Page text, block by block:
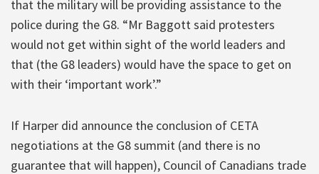
that the military will be providing assistance to the
police during the G8. “Mr Baggott said protesters
would not get within sight of the world leaders and
that (the G8 leaders) would have the space to get on
with their ‘important work’.”
If Harper did announce the conclusion of CETA
negotiations at the G8 summit (and there is no
guarantee that will happen), Council of Canadians trade